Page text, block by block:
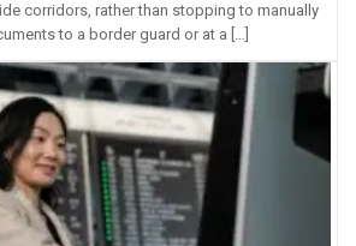
corridors, rather than stopping to manually
to a border guard or at a […]